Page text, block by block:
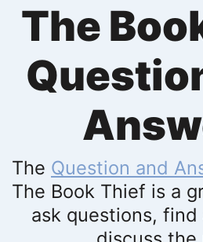
The
The Question and
The Book Thief is a
ask questions, find